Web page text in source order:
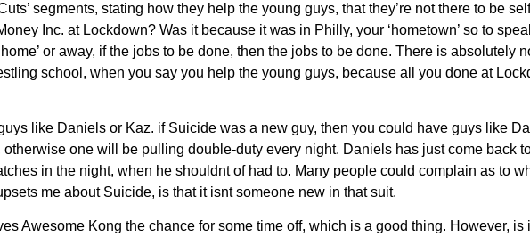
segments, stating how they help the young guys, that they’re not there to be
Inc. at Lockdown? Was it because it was in Philly, your ‘hometown’ so to
or away, if the jobs to be done, then the jobs to be done. There is
school, when you say you help the young guys, because all you done at
like Daniels or Kaz. if Suicide was a new guy, then you could have guys like
one will be pulling double-duty every night. Daniels has just come back
in the night, when he shouldnt of had to. Many people could complain as to
me about Suicide, is that it isnt someone new in that suit.
Awesome Kong the chance for some time off, which is a good thing. However,